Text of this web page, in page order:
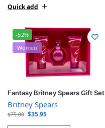
Quick add
-52%
Women
Fantasy Britney Spears Gift Set
Britney Spears
$75.00 $35.95